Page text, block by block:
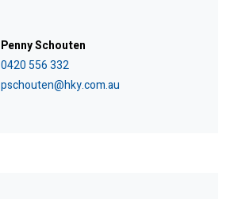
Penny Schouten
0420 556 332
pschouten@hky.com.au